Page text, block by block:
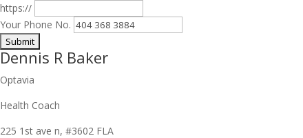
https://
Your Phone No.
Dennis R Baker
Optavia
Health Coach
225 1st ave n, #3602 FLA